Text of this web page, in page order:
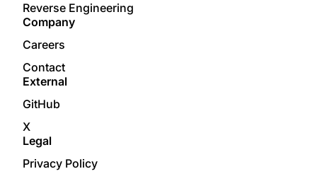
Reverse Engineering
Company
Careers
Contact
External
GitHub
X
Legal
Privacy Policy